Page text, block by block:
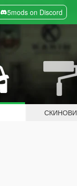
5mods on Discord
СКИНОВИ